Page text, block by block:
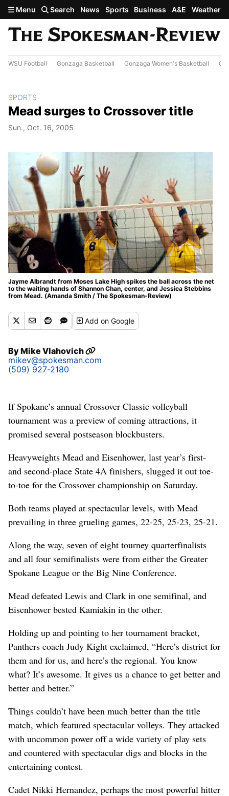
Skip to main content
Menu Search News Sports Business A&E Weather
WSU Football Gonzaga Basketball Gonzaga Women's Basketball
SPORTS
Mead surges to Crossover title
Sun., Oct. 16, 2005
Jayme Albrandt from Moses Lake High spikes the ball across the net
to the waiting hands of Shannon Chan, center, and Jessica Stebbins
from Mead. (Amanda Smith / The Spokesman-Review)
Addon Google
ByMike Vlahovich
mikev@spokesman.com
(509) 927-2180
If Spokane’s annual Crossover Classic volleyball
tournament was a preview of coming attractions, it
promised several postseason blockbusters.
Heavyweights Mead and Eisenhower, last year’s first-
and second-place State 4A finishers, slugged it out toe-
to-toe for the Crossover championship on Saturday.
Both teams played at spectacular levels, with Mead
prevailing in three grueling games, 22-25, 25-23, 25-21.
Along the way, seven of eight tourney quarterfinalists
and all four semifinalists were from either the Greater
Spokane League or the Big Nine Conference.
Mead defeated Lewis and Clark in one semifinal, and
Eisenhower bested Kamiakin in the other.
Holding up and pointing to her tournament bracket,
Panthers coach Judy Kight exclaimed, “Here’s district for
them and for us, and here’s the regional. You know
what? It’s awesome. It gives us a chance to get better and
better and better.”
Things couldn’t have been much better than the title
match, which featured spectacular volleys. They attacked
with uncommon power off a wide variety of play sets
and countered with spectacular digs and blocks in the
entertaining contest.
Cadet Nikki Hernandez, perhaps the most powerful hitter